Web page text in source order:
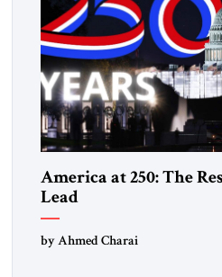
America at 250: The
Lead
by Ahmed Charai